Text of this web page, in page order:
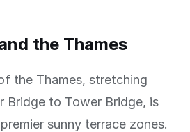
the Thames
the Thames, stretching
Bridge to Tower Bridge, is
sunny terrace zones.